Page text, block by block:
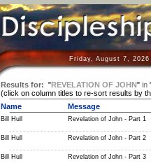
Friday, August 7,
Results for: "REVELATION OF JOHN" in
(click on column titles to re-sort results by
Name
Message
Bill Hull Revelation of John - Part 1
Bill Hull Revelation of John - Part 2
Bill Hull Revelation of John - Part 3